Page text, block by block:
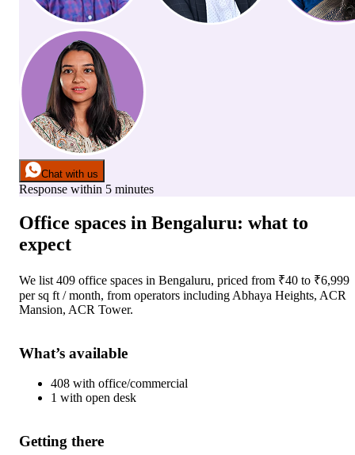
Chat with us
Response within 5 minutes
Office spaces in Bengaluru: what to
expect
We list 409 office spaces in Bengaluru, priced from ₹40 to ₹6,999
per sq ft / month, from operators including Abhaya Heights, ACR
Mansion, ACR Tower.
What’s available
408 with office/commercial
1 with open desk
Getting there